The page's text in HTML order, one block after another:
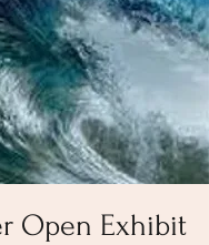
Open Exhibit